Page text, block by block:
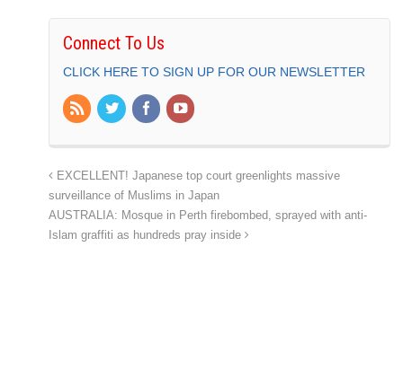
Connect To Us
CLICK HERE TO SIGN UP FOR OUR NEWSLETTER
EXCELLENT! Japanese top court greenlights massive
surveillance of Muslims in Japan
AUSTRALIA: Mosque in Perth firebombed, sprayed with anti-
Islam graffiti as hundreds pray inside